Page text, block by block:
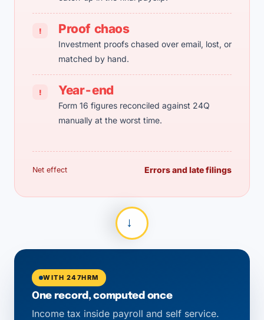
! Proof chaos
Investment proofs chased over email, lost, or
matched by hand.
! Year-end
Form 16 figures reconciled against 24Q
manually at the worst time.
Net effect Errors and late filings
→
WITH 247HRM
One record, computed once
Income tax inside payroll and self service.